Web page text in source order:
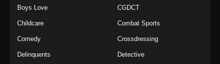
Boys Love CGDCT
Childcare Combat Sports
Comedy Crossdressing
Delinquents Detective